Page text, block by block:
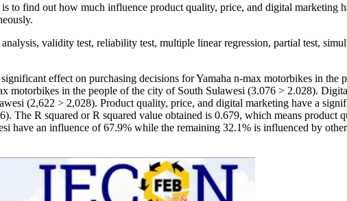
to find out how much influence product quality, price, and digital marketing
validity test, reliability test, multiple linear regression, partial test,
effect on purchasing decisions for Yamaha n-max motorbikes in
motorbikes in the people of the city of South Sulawesi (3.076 > 2.028).
(2,622 > 2,028). Product quality, price, and digital marketing have a
The R squared or R squared value obtained is 0.679, which means product
have an influence of 67.9% while the remaining 32.1% is influenced by